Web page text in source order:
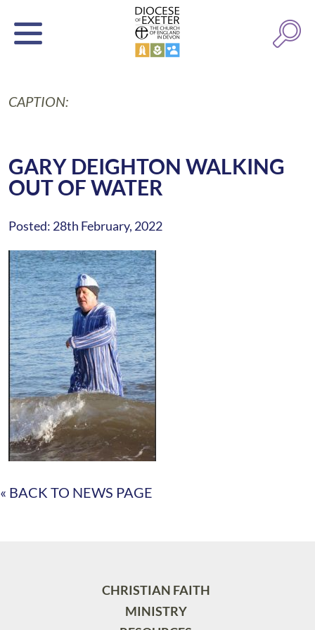
CAPTION:
GARY DEIGHTON WALKING
OUT OF WATER
Posted: 28th February, 2022
« BACK TO NEWS PAGE
CHRISTIAN FAITH
MINISTRY